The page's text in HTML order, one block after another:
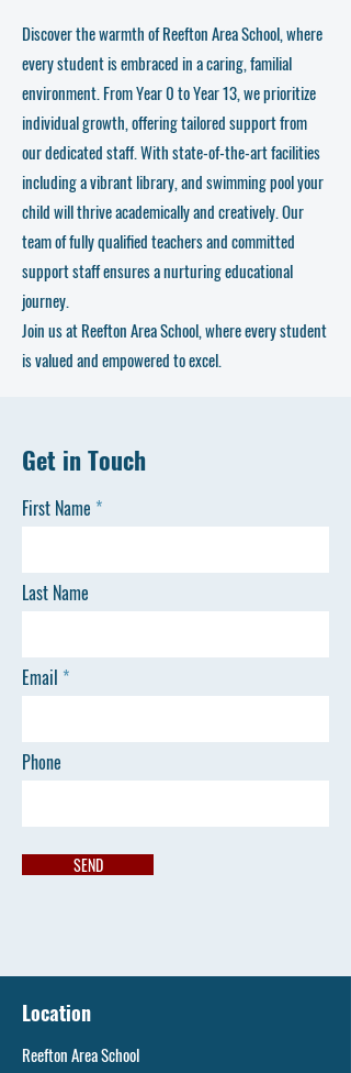
Discover the warmth of Reefton Area School, where
every student is embraced in a caring, familial
environment. From Year 0 to Year 13, we prioritize
individual growth, offering tailored support from
our dedicated staff. With state-of-the-art facilities
including a vibrant library, and swimming pool your
child will thrive academically and creatively. Our
team of fully qualified teachers and committed
support staff ensures a nurturing educational
journey.
Join us at Reefton Area School, where every student
is valued and empowered to excel.
Get in Touch
First Name
Last Name
Email
Phone
SEND
Location
Reefton Area School